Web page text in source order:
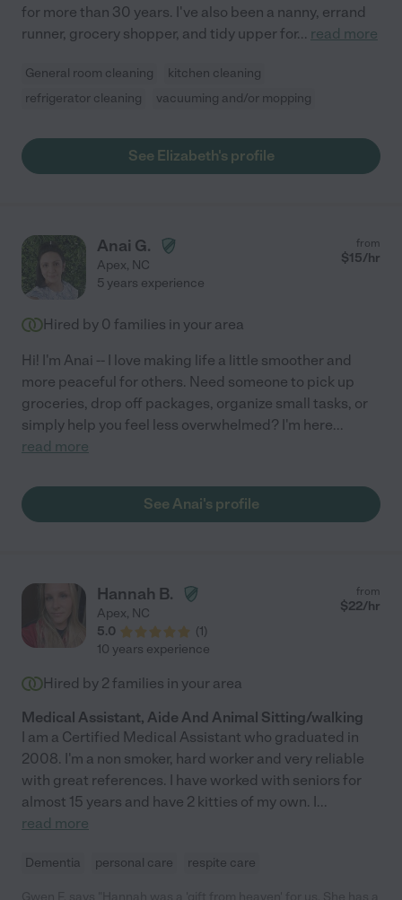
for more than 30 years. I've also been a nanny, errand
runner, grocery shopper, and tidy upper for... read more
General room cleaning
kitchen cleaning
refrigerator cleaning
vacuuming and/or mopping
See Elizabeth's profile
Anai G.
Apex, NC
from
$15/hr
5 years experience
Hired by 0 families in your area
Hi! I'm Anai -- I love making life a little smoother and
more peaceful for others. Need someone to pick up
groceries, drop off packages, organize small tasks, or
simply help you feel less overwhelmed? I'm here...
read more
See Anai's profile
Hannah B.
Apex, NC
5.0
(1)
from
$22/hr
10 years experience
Hired by 2 families in your area
Medical Assistant, Aide And Animal Sitting/walking
I am a Certified Medical Assistant who graduated in
2008. I'm a non smoker, hard worker and very reliable
with great references. I have worked with seniors for
almost 15 years and have 2 kitties of my own. I...
read more
Dementia personal care respite care